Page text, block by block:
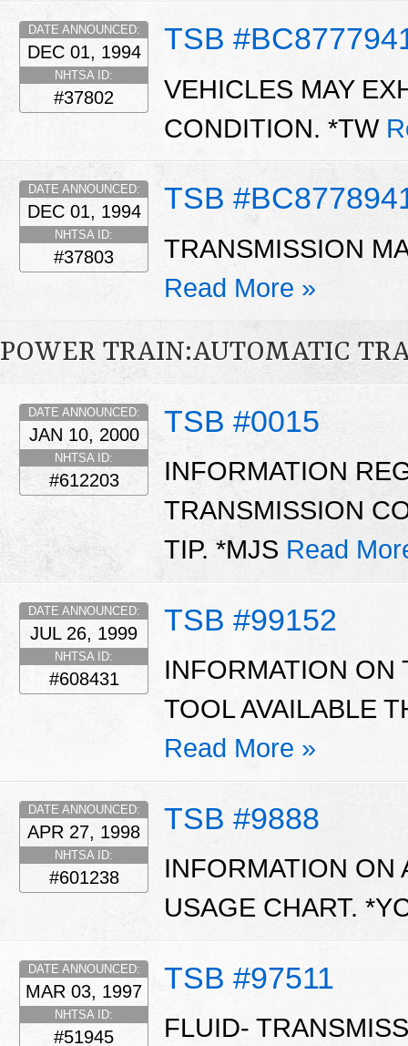
TSB
DATE ANNOUNCED:
DEC 01, 1994
NHTSA ID:
#37802
VEHICLES MAY
CONDITION. *TW
TSB
DATE ANNOUNCED:
DEC 01, 1994
NHTSA ID:
#37803
TRANSMISSION
Read More »
POWER TRAIN:AUTOMATIC
TSB #0015
DATE ANNOUNCED:
JAN 10, 2000
NHTSA ID:
#612203
INFORMATION
TRANSMISSION
TIP. *MJS Read
TSB #99152
DATE ANNOUNCED:
JUL 26, 1999
NHTSA ID:
#608431
INFORMATION ON
TOOL AVAILABLE
Read More »
TSB #9888
DATE ANNOUNCED:
APR 27, 1998
NHTSA ID:
#601238
INFORMATION ON
USAGE CHART.
TSB #97511
DATE ANNOUNCED:
MAR 03, 1997
NHTSA ID:
#51945 FLUID-